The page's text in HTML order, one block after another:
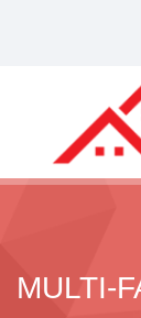
MULTI-